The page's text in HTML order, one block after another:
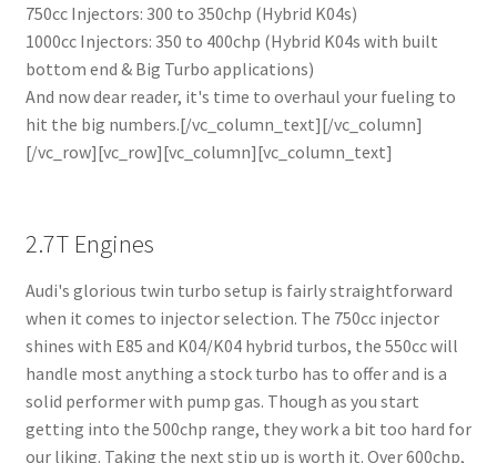
750cc Injectors: 300 to 350chp (Hybrid K04s)
1000cc Injectors: 350 to 400chp (Hybrid K04s with built
bottom end & Big Turbo applications)
And now dear reader, it's time to overhaul your fueling to
hit the big numbers.[/vc_column_text][/vc_column]
[/vc_row][vc_row][vc_column][vc_column_text]
2.7T Engines
Audi's glorious twin turbo setup is fairly straightforward
when it comes to injector selection. The 750cc injector
shines with E85 and K04/K04 hybrid turbos, the 550cc will
handle most anything a stock turbo has to offer and is a
solid performer with pump gas. Though as you start
getting into the 500chp range, they work a bit too hard for
our liking. Taking the next stip up is worth it. Over 600chp,